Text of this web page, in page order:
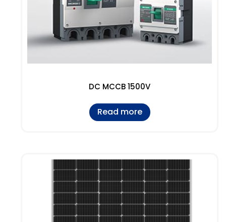
DC MCCB 1500V
Read more